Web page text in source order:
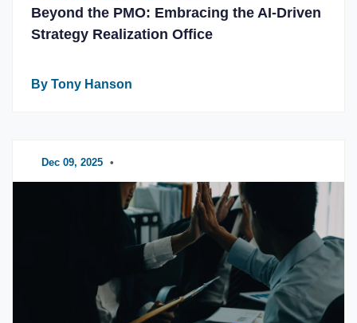
Beyond the PMO: Embracing the AI-Driven
Strategy Realization Office
By Tony Hanson
Dec 09, 2025 •